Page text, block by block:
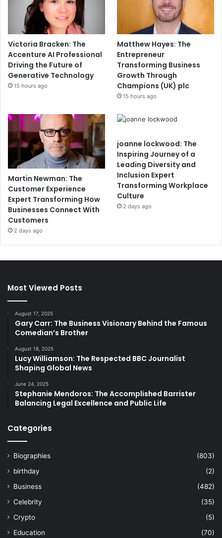
Victoria Bracken: The
Accenture AI Professional
Driving the Future of
Generative Technology
15 hours ago
Matthew Hayes: The
Entrepreneur
Transforming Business
Growth Through
Champions (UK) plc
15 hours ago
Martin Newman: The
Customer Experience
Expert Transforming How
Businesses Connect With
Customers
2 days ago
joanne lockwood: The
Inspiring Journey of a
Leading Diversity and
Inclusion Expert
Transforming Workplace
Culture
2 days ago
Most Viewed Posts
August 17, 2025
Gary Carr: The Business Visionary Behind the Famous
Comedian’s Brother
August 18, 2025
Lucy Williamson: The Respected BBC Journalist
Shaping Global News
June 24, 2025
Stephanie Mendoros: The Accomplished Barrister
Balancing Legal Excellence and Public Life
Categories
Biographies
(803)
birthday
(2)
Business
(482)
Celebrity
(35)
Crypto
(5)
Education
(70)